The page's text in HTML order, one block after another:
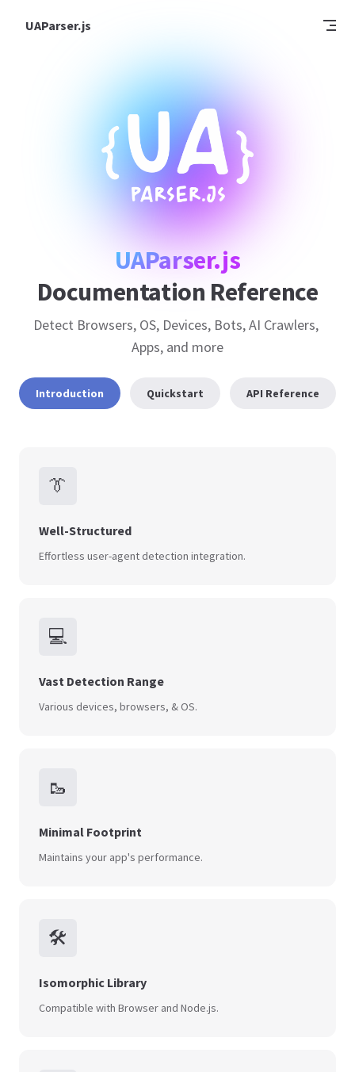
Skip to content
UAParser.js
UAParser.js
Documentation Reference
Detect Browsers, OS, Devices, Bots, AI Crawlers,
Apps, and more
Introduction Quickstart API Reference
👔
Well-Structured
Effortless user-agent detection integration.
💻
Vast Detection Range
Various devices, browsers, & OS.
🥾
Minimal Footprint
Maintains your app's performance.
🛠️
Isomorphic Library
Compatible with Browser and Node.js.